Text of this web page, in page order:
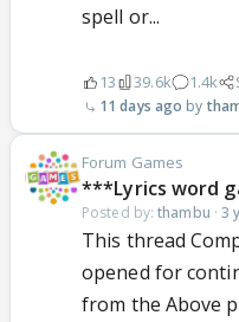
spell or...
13 39.6k 1.4k
11 days ago
Forum Games
***Lyrics word
Posted by:thambu ·3
This thread
opened for
from the Above